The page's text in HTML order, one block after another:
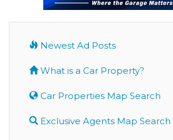
Newest Ad Posts
What is a Car Property?
Car Properties Map Search
Exclusive Agents Map Search